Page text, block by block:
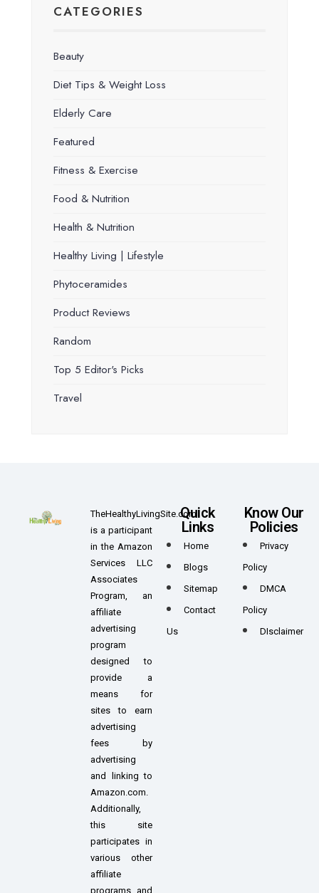
CATEGORIES
Beauty
Diet Tips & Weight Loss
Elderly Care
Featured
Fitness & Exercise
Food & Nutrition
Health & Nutrition
Healthy Living | Lifestyle
Phytoceramides
Product Reviews
Random
Top 5 Editor's Picks
Travel
TheHealthyLivingSite.com
is a participant
in the Amazon
Services LLC
Associates
Program, an
affiliate
advertising
program
designed to
provide a
means for
sites to earn
advertising
fees by
advertising
and linking to
Amazon.com.
Additionally,
this site
participates in
various other
affiliate
programs, and
Quick
Links
Home
Blogs
Sitemap
Contact
Us
Know Our
Policies
Privacy
Policy
DMCA
Policy
DIsclaimer